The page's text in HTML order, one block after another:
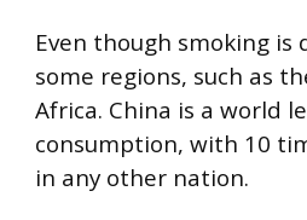
Even though smoking
some regions, such as
Africa. China is a world
consumption, with 10
in any other nation.